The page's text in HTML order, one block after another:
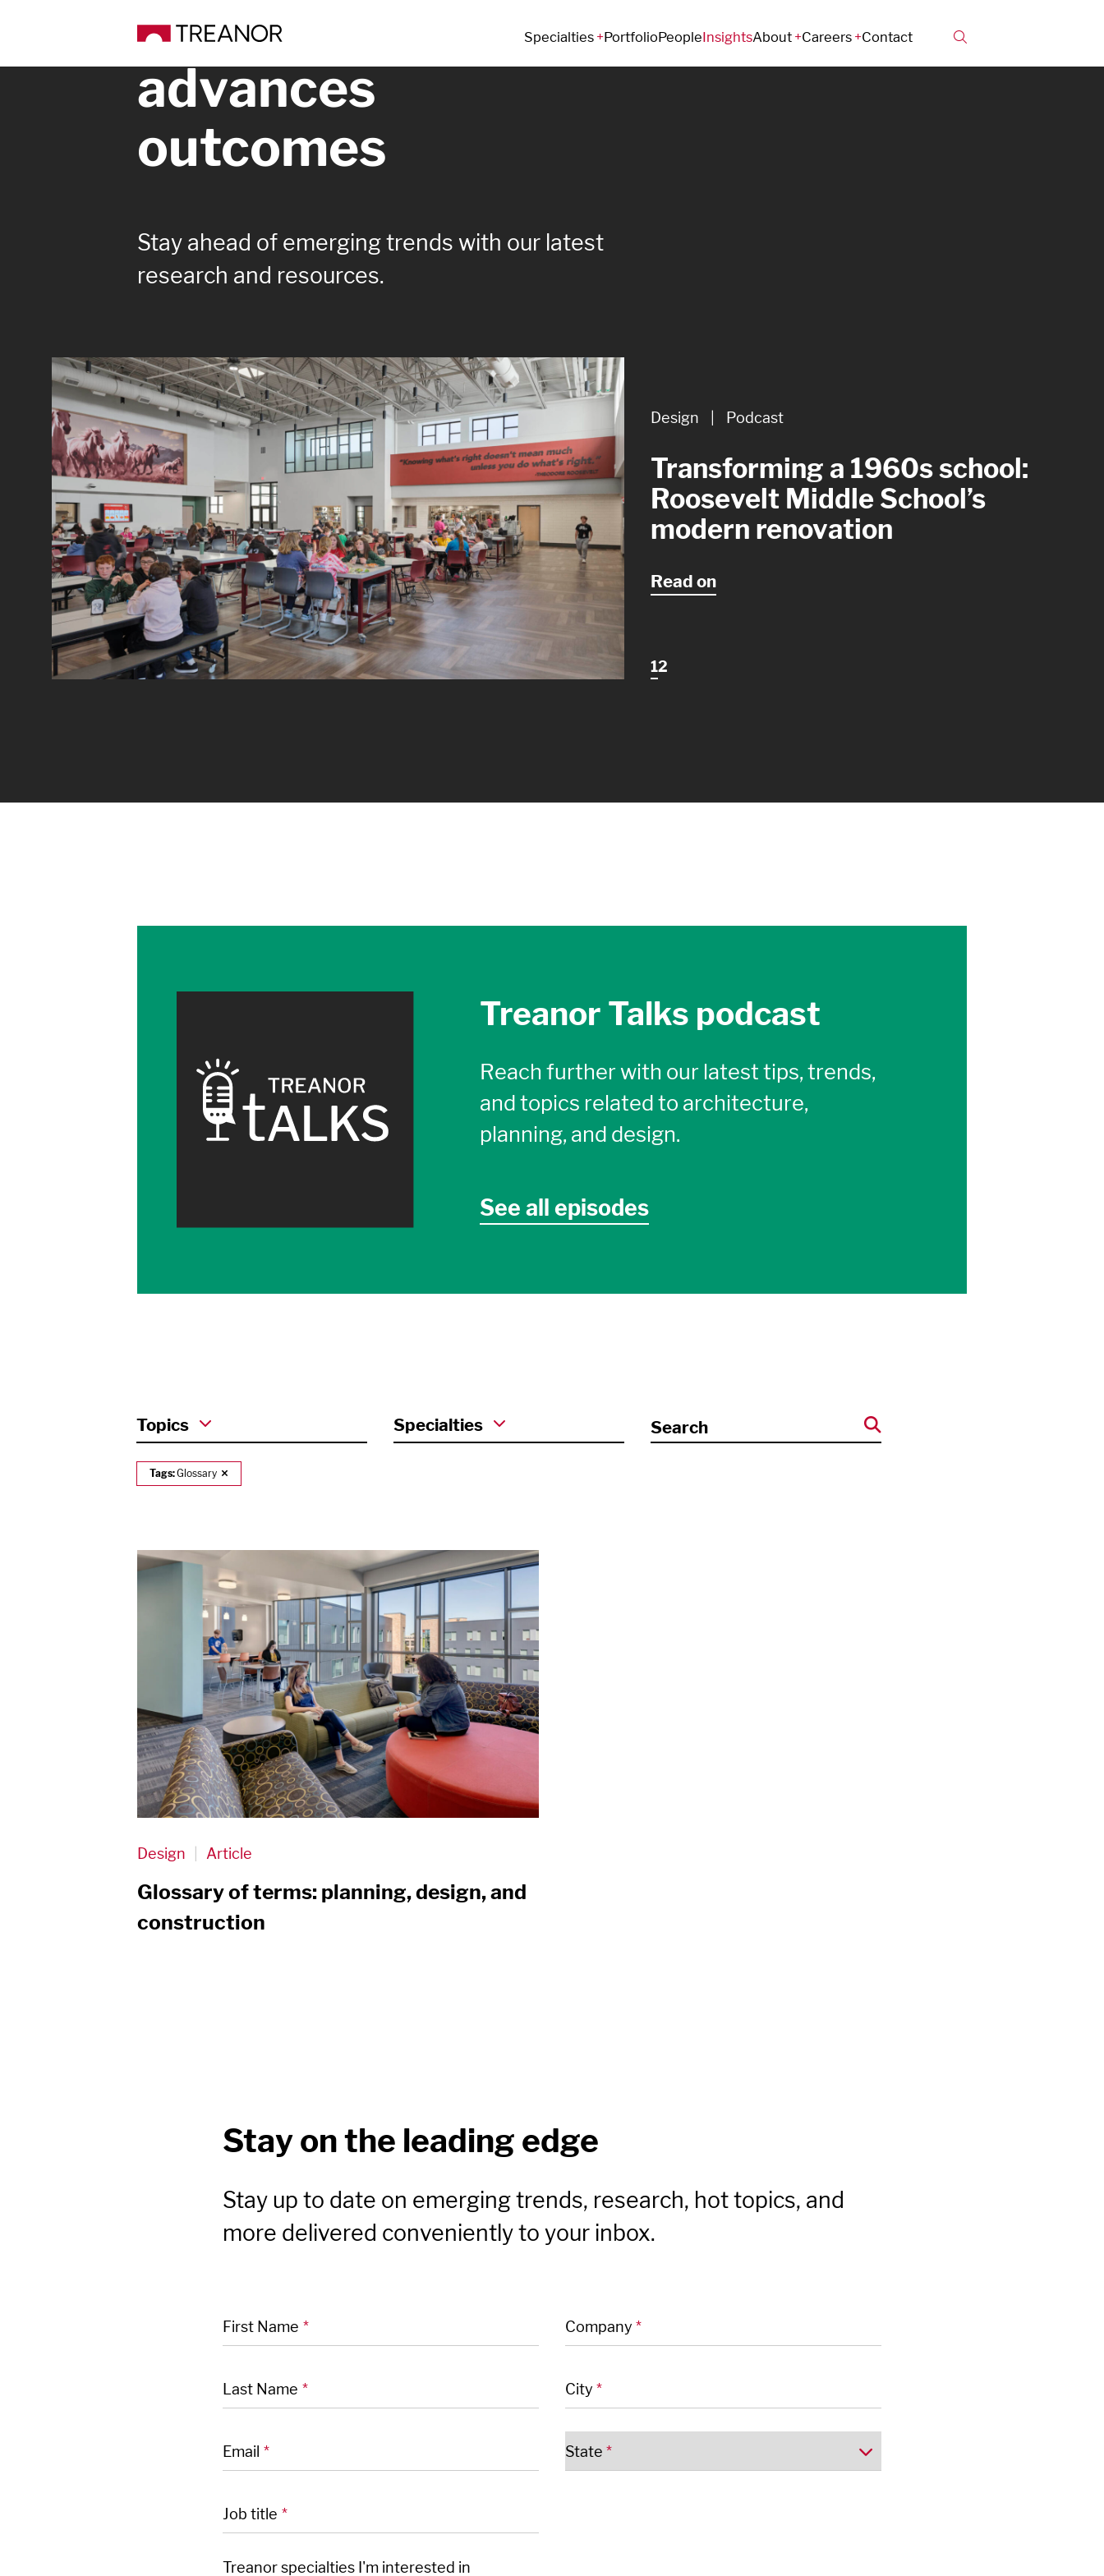
Specialties PortfolioPeopleInsightsAbout Careers Contact
Knowledge that
advances
outcomes
Stay ahead of emerging trends with our latest
research and resources.
Design Podcast
Transforming a 1960s school:
Roosevelt Middle School’s
modern renovation
Read on
Design Article
Design with care: four
thoughtful goals for healthcare
restroom design
12
Treanor Talks podcast
Reach further with our latest tips, trends,
and topics related to architecture,
planning, and design.
See all episodes
Topics Specialties Search
Tags:Glossary
Design Article
Glossary of terms: planning, design, and
construction
Stay on the leading edge
Stay up to date on emerging trends, research, hot topics, and
more delivered conveniently to your inbox.
"*" indicates required fields
First Name * Company *
Last Name * City *
Email * State *
Job title *
Treanor specialties I'm interested in